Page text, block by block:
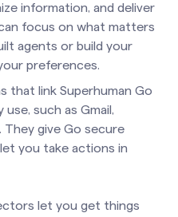
information, and deliver
focus on what matters
agents or build your
preferences.
that link Superhuman Go
such as Gmail,
They give Go secure
you take actions in
let you get things